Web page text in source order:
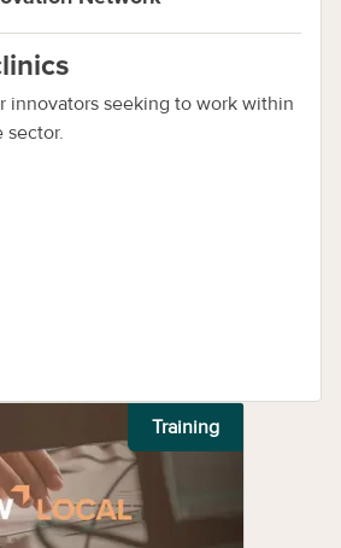
innovators seeking to work within
sector.
Training